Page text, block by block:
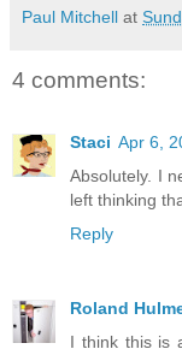
Paul Mitchell at
4 comments:
Staci Apr 6,
Absolutely. I
left thinking
Reply
Roland
I think this is